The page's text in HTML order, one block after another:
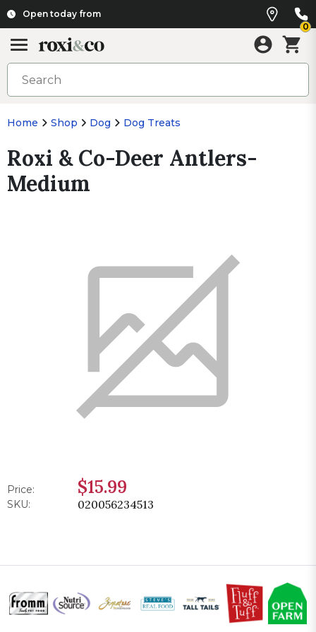
Open today from
0
Home Shop Dog Dog Treats
Roxi & Co-Deer Antlers-
Medium
Price: $15.99
SKU: 020056234513